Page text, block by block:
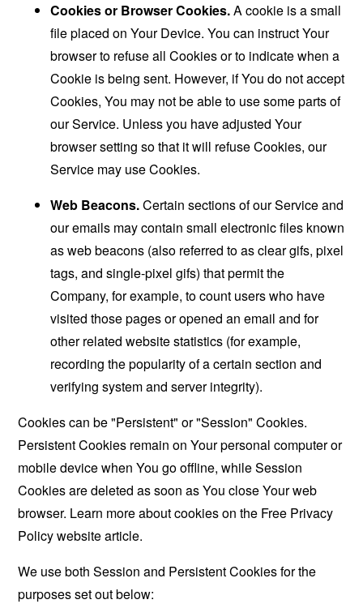
Cookies or Browser Cookies.A cookie is a small
file placed on Your Device. You can instruct Your
browser to refuse all Cookies or to indicate when a
Cookie is being sent. However, if You do not accept
Cookies, You may not be able to use some parts of
our Service. Unless you have adjusted Your
browser setting so that it will refuse Cookies, our
Service may use Cookies.
Web Beacons.Certain sections of our Service and
our emails may contain small electronic files known
as web beacons (also referred to as clear gifs, pixel
tags, and single-pixel gifs) that permit the
Company, for example, to count users who have
visited those pages or opened an email and for
other related website statistics (for example,
recording the popularity of a certain section and
verifying system and server integrity).
Cookies can be "Persistent" or "Session" Cookies.
Persistent Cookies remain on Your personal computer or
mobile device when You go offline, while Session
Cookies are deleted as soon as You close Your web
browser. Learn more about cookies on the Free Privacy
Policy websitearticle.
We use both Session and Persistent Cookies for the
purposes set out below: